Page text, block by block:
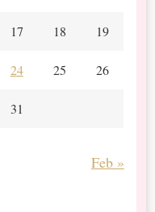
17 18 19
24 25 26
31
Feb »